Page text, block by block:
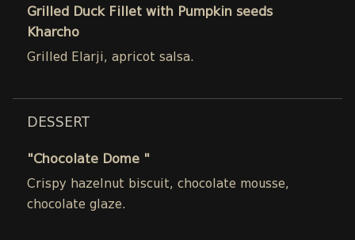
Grilled Duck Fillet with Pumpkin seeds
Kharcho
Grilled Elarji, apricot salsa.
DESSERT
"Chocolate Dome "
Crispy hazelnut biscuit, chocolate mousse,
chocolate glaze.